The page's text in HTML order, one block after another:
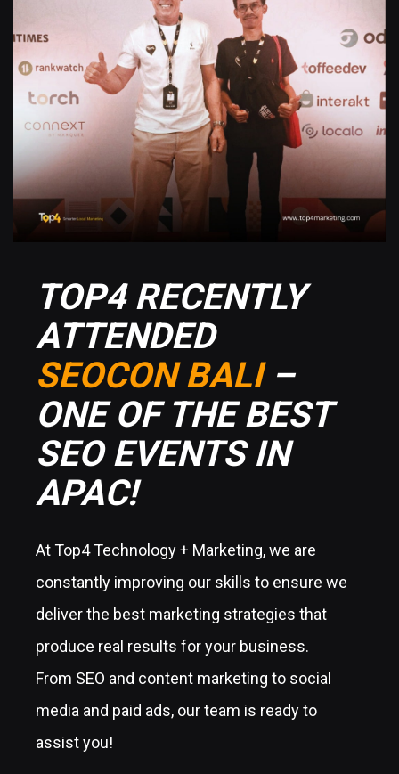
TOP4 RECENTLY
ATTENDED
SEOCON BALI–
ONE OF THE BEST
SEO EVENTS IN
APAC!
At Top4 Technology + Marketing, we are
constantly improving our skills to ensure we
deliver the best marketing strategies that
produce real results for your business.
From SEO and content marketing to social
media and paid ads, our team is ready to
assist you!